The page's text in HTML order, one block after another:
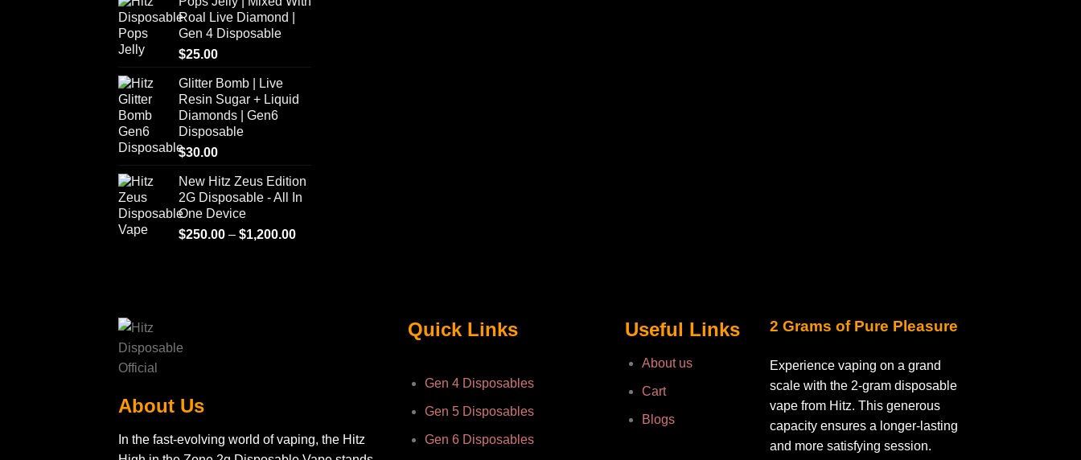
was:
$45.00.
is:
$30.00.
Roal Live Diamond |
Gen 4 Disposable
$25.00
Glitter Bomb | Live
Resin Sugar + Liquid
Diamonds | Gen6
Disposable
$30.00
New Hitz Zeus Edition
2G Disposable - All In
One Device
$250.00 – $1,200.00Price
About Us
In the fast-evolving world of vaping, the Hitz
Quick Links
Gen 4 Disposables
Gen 5 Disposables
Gen 6 Disposables
Useful Links
About us
Cart
Blogs
2 Grams of Pure Pleasure
Experience vaping on a grand
scale with the 2-gram disposable
vape from Hitz. This generous
capacity ensures a longer-lasting
and more satisfying session.